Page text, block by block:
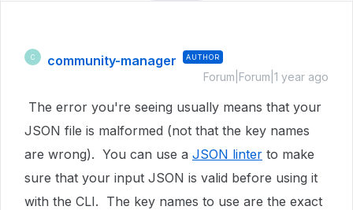
C community-manager AUTHOR
Forum|Forum|1 year ago
The error you're seeing usually means that your
JSON file is malformed (not that the key names
are wrong). You can use a JSON linter to make
sure that your input JSON is valid before using it
with the CLI. The key names to use are the exact